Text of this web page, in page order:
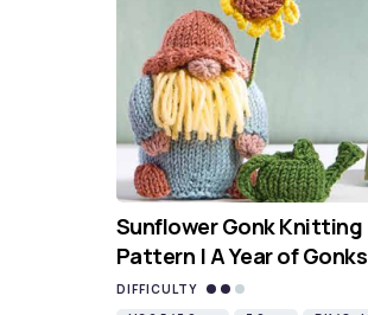
Sunflower Gonk Knitting
Pattern | A Year of Gonks
DIFFICULTY